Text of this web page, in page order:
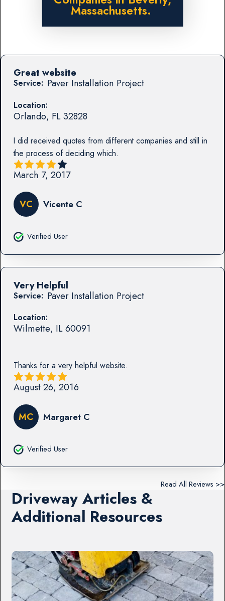
Massachusetts.
Service: Paver Installation Project
Location:
Orlando, FL32828
I did received quotes from different companies and still in
the process of deciding which.
Great website
March 7, 2017
VC Vicente C
Verified User
Service: Paver Installation Project
Location:
Wilmette, IL60091
Thanks for a very helpful website.
Very Helpful
August 26, 2016
MC Margaret C
Verified User
Read All Reviews >>
Driveway Articles &
Additional Resources